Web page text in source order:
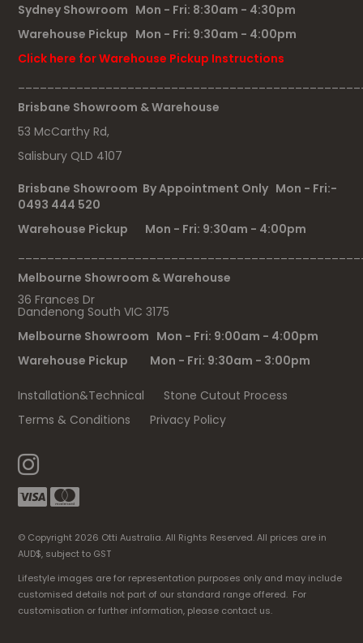
Sydney Showroom Mon - Fri: 8:30am - 4:30pm
Warehouse Pickup Mon - Fri: 9:30am - 4:00pm
Click here for Warehouse Pickup Instructions
Brisbane Showroom & Warehouse
53 McCarthy Rd,
Salisbury QLD 4107
Brisbane Showroom By Appointment Only Mon - Fri:-
0493 444 520
Warehouse Pickup Mon - Fri: 9:30am - 4:00pm
Melbourne Showroom & Warehouse
36 Frances Dr
Dandenong South VIC 3175
Melbourne Showroom Mon - Fri: 9:00am - 4:00pm
Warehouse Pickup Mon - Fri: 9:30am - 3:00pm
Installation&Technical
Stone Cutout Process
Terms & Conditions
Privacy Policy
© Copyright 2026 Otti Australia. All Rights Reserved. All prices are in
AUD$, subject to GST
Lifestyle images are for representation purposes only and may include
customised details not part of our standard range offered. For
customisation or further information, please contact us.